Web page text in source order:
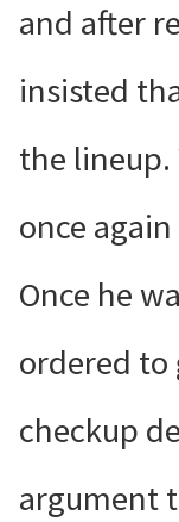
and after
insisted
the
once
Once he
ordered to
checkup
argument